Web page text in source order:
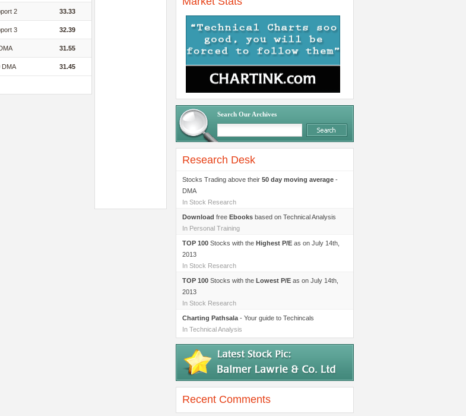
2 33.33
3 32.39
31.55
DMA 31.45
Search Our Archives
Research Desk
Stocks Trading above their 50 day moving average-
DMA
In Stock Research
Download free Ebooksbased on Technical Analysis
In Personal Training
TOP 100Stocks with the Highest P/Eas on July 14th,
2013
In Stock Research
TOP 100Stocks with the Lowest P/Eas on July 14th,
2013
In Stock Research
Charting Pathsala- Your guide to Techincals
In Technical Analysis
Recent Comments